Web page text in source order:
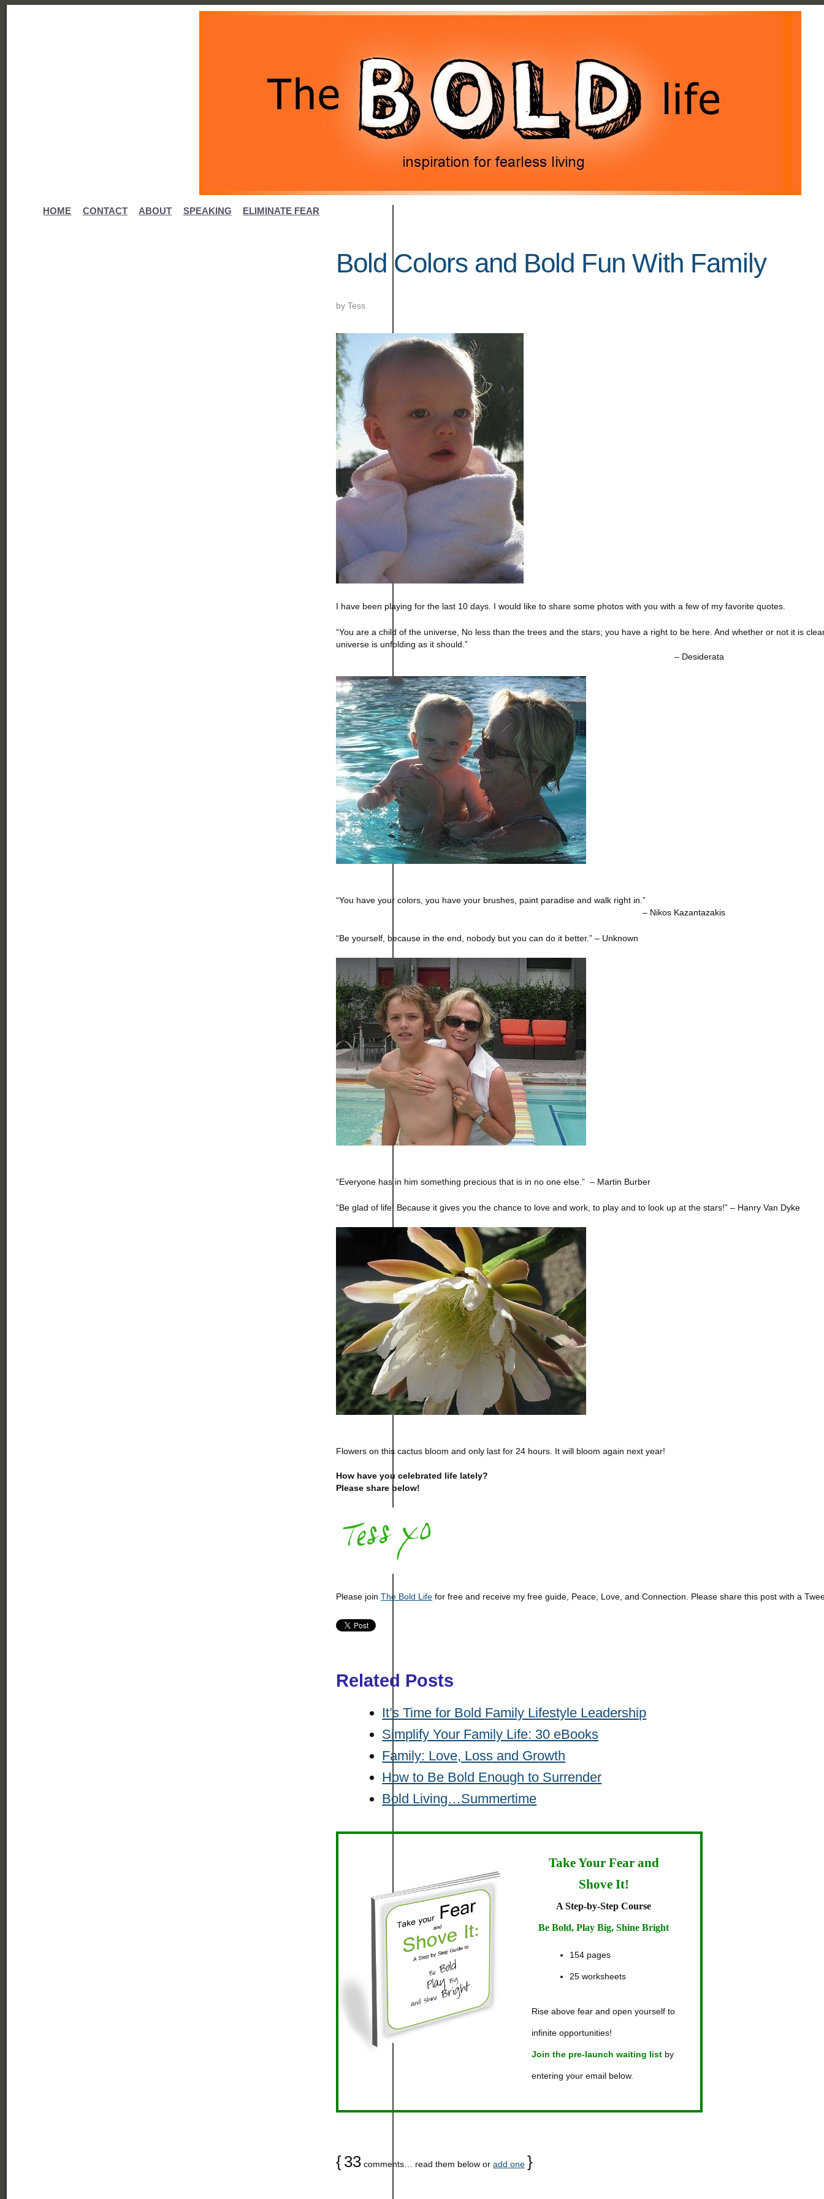
HOME CONTACT ABOUT SPEAKING ELIMINATE FEAR
Bold Colors and Bold Fun With Family
byTess
I have been playing for the last 10 days. I would like to share some photos with you with a few of my favorite quotes.
“You are a child of the universe, No less than the trees and the stars; you have a right to be here. And whether or not it is
universe is unfolding as it should.”
– Desiderata
“You have your colors, you have your brushes, paint paradise and walk right in.”
– Nikos Kazantazakis
“Be yourself, because in the end, nobody but you can do it better.” – Unknown
“Everyone has in him something precious that is in no one else.” – Martin Burber
“Be glad of life! Because it gives you the chance to love and work, to play and to look up at the stars!” – Hanry Van Dyke
Flowers on this cactus bloom and only last for 24 hours. It will bloom again next year!
How have you celebrated life lately?
Please share below!
Please joinThe Bold Life for free and receive my free guide, Peace, Love, and Connection. Please share this post with a
Related Posts
It’s Time for Bold Family Lifestyle Leadership
Simplify Your Family Life: 30 eBooks
Family: Love, Loss and Growth
How to Be Bold Enough to Surrender
Bold Living…Summertime
Take Your Fear and
Shove It!
A Step-by-Step Course
Be Bold, Play Big, Shine Bright
154 pages
25 worksheets
Rise above fear and open yourself to
infinite opportunities!
Join the pre-launch waiting list by
entering your email below.
{33 comments… read them below oradd one }